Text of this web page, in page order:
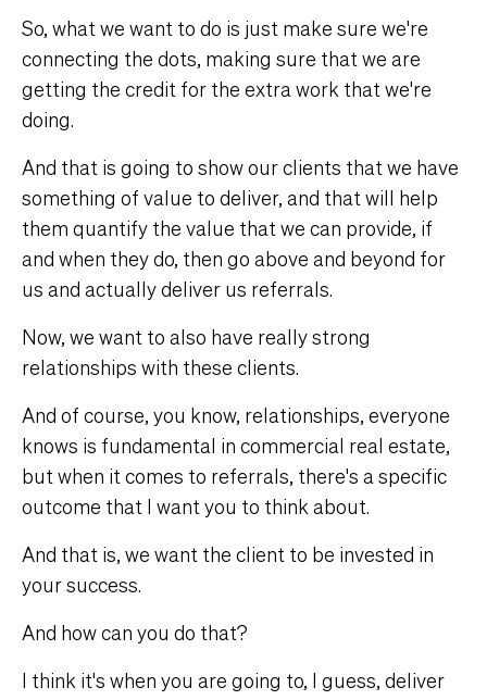
So, what we want to do is just make sure we're
connecting the dots, making sure that we are
getting the credit for the extra work that we're
doing.
And that is going to show our clients that we have
something of value to deliver, and that will help
them quantify the value that we can provide, if
and when they do, then go above and beyond for
us and actually deliver us referrals.
Now, we want to also have really strong
relationships with these clients.
And of course, you know, relationships, everyone
knows is fundamental in commercial real estate,
but when it comes to referrals, there's a specific
outcome that I want you to think about.
And that is, we want the client to be invested in
your success.
And how can you do that?
I think it's when you are going to, I guess, deliver